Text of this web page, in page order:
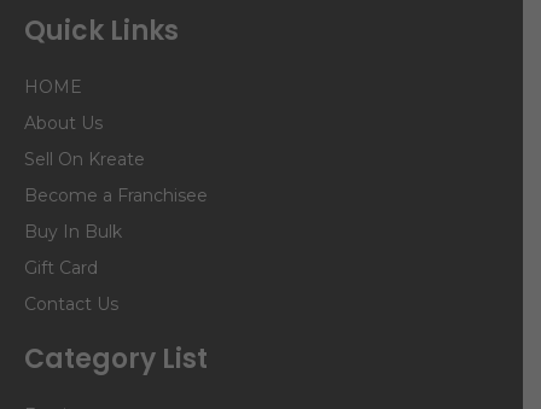
Quick Links
HOME
About Us
Sell On Kreate
Become a Franchisee
Buy In Bulk
Gift Card
Contact Us
Category List